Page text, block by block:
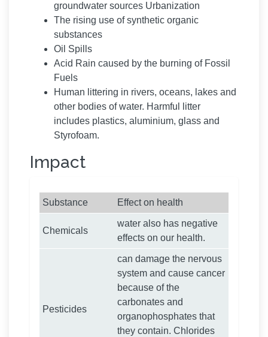
groundwater sources Urbanization
The rising use of synthetic organic
substances
Oil Spills
Acid Rain caused by the burning of Fossil
Fuels
Human littering in rivers, oceans, lakes and
other bodies of water. Harmful litter
includes plastics, aluminium, glass and
Styrofoam.
Impact
Substance Effect on health
Chemicals
water also has negative
effects on our health.
Pesticides
can damage the nervous
system and cause cancer
because of the
carbonates and
organophosphates that
they contain. Chlorides